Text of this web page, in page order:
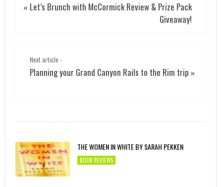
« Let’s Brunch with McCormick Review & Prize Pack
Giveaway!
Next article -
Planning your Grand Canyon Rails to the Rim trip »
THE WOMEN IN WHITE BY SARAH PEKKEN
BOOK REVIEWS